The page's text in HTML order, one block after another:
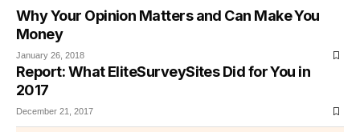
Why Your Opinion Matters and Can Make You
Money
January 26, 2018
Report: What EliteSurveySites Did for You in
2017
December 21, 2017